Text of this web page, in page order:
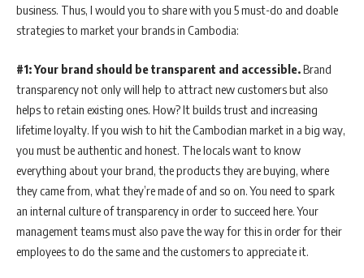
business. Thus, I would you to share with you 5 must-do and doable
strategies to market your brands in Cambodia:
#1: Your brand should be transparent and accessible.Brand
transparency not only will help to attract new customers but also
helps to retain existing ones. How? It builds trust and increasing
lifetime loyalty. If you wish to hit the Cambodian market in a big way,
you must be authentic and honest. The locals want to know
everything about your brand, the products they are buying, where
they came from, what they’re made of and so on. You need to spark
an internal culture of transparency in order to succeed here. Your
management teams must also pave the way for this in order for their
employees to do the same and the customers to appreciate it.